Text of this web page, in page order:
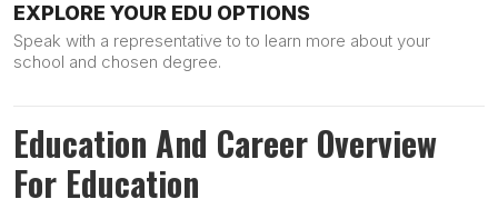
EXPLORE YOUR EDU OPTIONS
Speak with a representative to to learn more about your
school and chosen degree.
Education And Career Overview
For Education